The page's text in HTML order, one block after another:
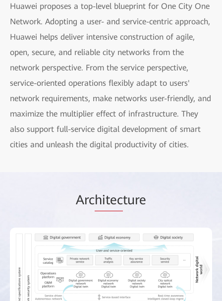
Huawei proposes a top-level blueprint for One City One
Network. Adopting a user- and service-centric approach,
Huawei helps deliver intensive construction of agile,
open, secure, and reliable city networks from the
network perspective. From the service perspective,
service-oriented operations flexibly adapt to users'
network requirements, make networks user-friendly, and
maximize the multiplier effect of infrastructure. They
also support full-service digital development of smart
cities and unleash the digital productivity of cities.
Architecture